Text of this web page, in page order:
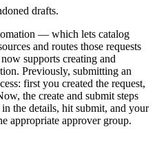
drafts.
— which lets catalog
and routes those requests
supports creating and
Previously, submitting an
first you created the request,
the create and submit steps
the details, hit submit, and your
appropriate approver group.